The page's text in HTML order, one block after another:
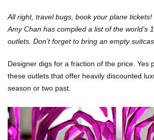
All right, travel bugs, book your plane
Amy Chan has compiled a list ofthe world’s
outlets. Don’t forget to bring an empty
Designer digs for a fraction of the price. Yes
these outlets that offer heavily discounted
season or two past.